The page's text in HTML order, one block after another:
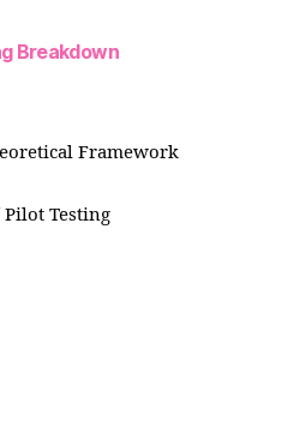
Breakdown
Framework
Testing